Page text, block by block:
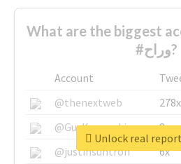
What are the biggest
#وراح?
Account
@thenextweb
278x
@GuyKawasaki
8x
@justinsuntron
6x